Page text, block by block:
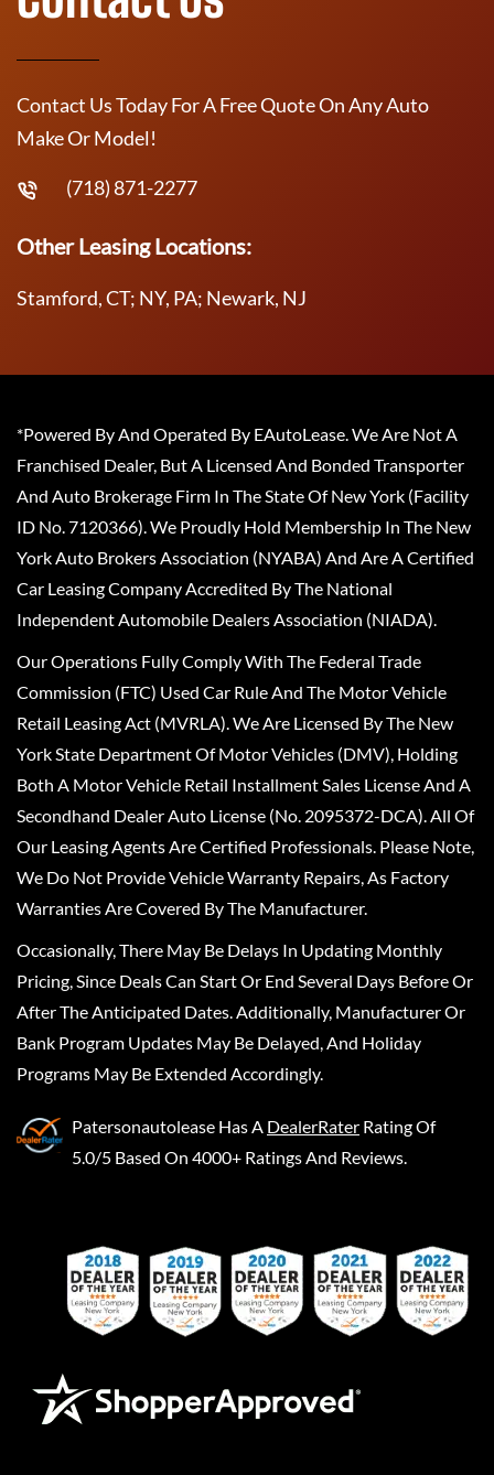
Contact Us Today For A Free Quote On Any Auto
Make Or Model!
(718) 871-2277
Other Leasing Locations:
Stamford, CT; NY, PA; Newark, NJ
*Powered By And Operated By EAutoLease. We Are Not A
Franchised Dealer, But A Licensed And Bonded Transporter
And Auto Brokerage Firm In The State Of New York (Facility
ID No. 7120366). We Proudly Hold Membership In The New
York Auto Brokers Association (NYABA) And Are A Certified
Car Leasing Company Accredited By The National
Independent Automobile Dealers Association (NIADA).
Our Operations Fully Comply With The Federal Trade
Commission (FTC) Used Car Rule And The Motor Vehicle
Retail Leasing Act (MVRLA). We Are Licensed By The New
York State Department Of Motor Vehicles (DMV), Holding
Both A Motor Vehicle Retail Installment Sales License And A
Secondhand Dealer Auto License (No. 2095372-DCA). All Of
Our Leasing Agents Are Certified Professionals. Please Note,
We Do Not Provide Vehicle Warranty Repairs, As Factory
Warranties Are Covered By The Manufacturer.
Occasionally, There May Be Delays In Updating Monthly
Pricing, Since Deals Can Start Or End Several Days Before Or
After The Anticipated Dates. Additionally, Manufacturer Or
Bank Program Updates May Be Delayed, And Holiday
Programs May Be Extended Accordingly.
Patersonautolease Has A DealerRater Rating Of
5.0/5 Based On 4000+ Ratings And Reviews.